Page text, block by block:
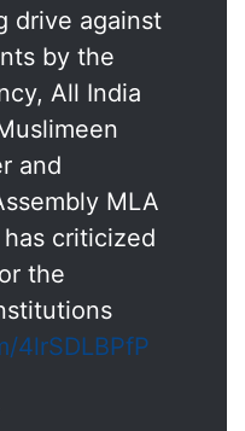
drive against
by the
All India
and
MLA
criticized
the
4lrSDLBPfP